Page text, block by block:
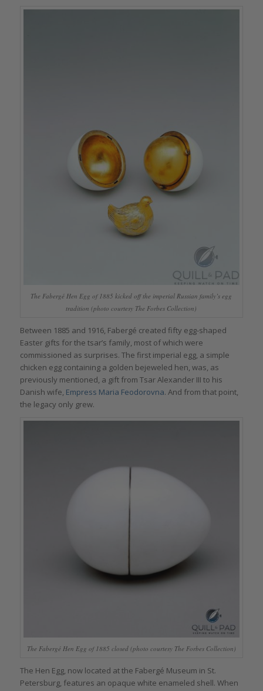
The Fabergé Hen Egg of 1885 kicked off the imperial Russian family’s egg
tradition (photo courtesy The Forbes Collection)
Between 1885 and 1916, Fabergé created fifty egg-shaped
Easter gifts for the tsar’s family, most of which were
commissioned as surprises. The first imperial egg, a simple
chicken egg containing a golden bejeweled hen, was, as
previously mentioned, a gift from Tsar Alexander III to his
Danish wife, Empress Maria Feodorovna. And from that point,
the legacy only grew.
The Fabergé Hen Egg of 1885 closed (photo courtesy The Forbes Collection)
The Hen Egg, now located at the Fabergé Museum in St.
Petersburg, features an opaque white enameled shell. When